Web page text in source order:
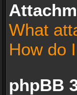
What
How do
phpBB